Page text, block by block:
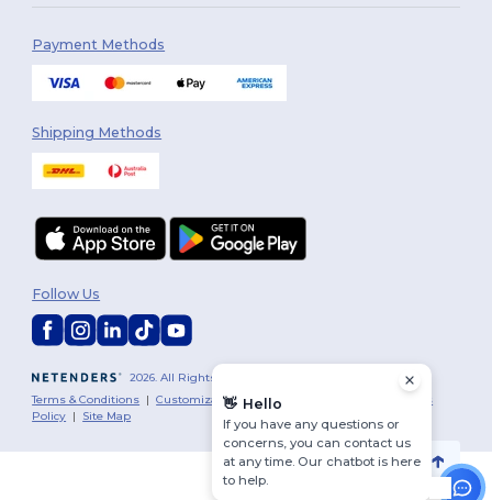
Payment Methods
Shipping Methods
2026. All Rights Reserved
Terms & Conditions |Customization Policy|
Cookies
Policy | Site Map
Follow Us
👋 Hello
If you have any questions or
concerns, you can contact us
at any time. Our chatbot is here
to help.